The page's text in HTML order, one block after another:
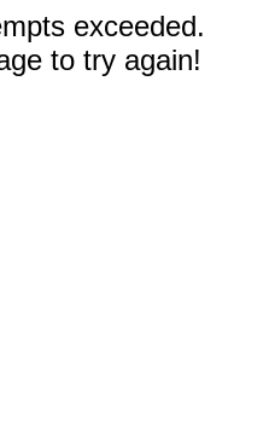
exceeded.
to try again!